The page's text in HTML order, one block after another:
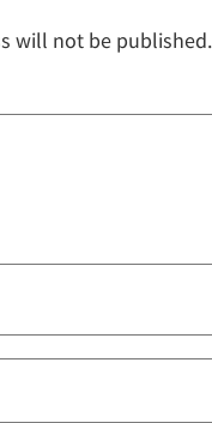
will not be published.